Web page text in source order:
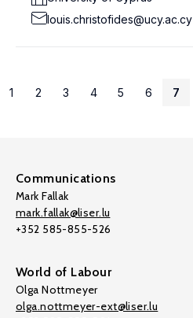
louis.christofides@ucy.ac.cy
1 2 3 4 5 6 7
Communications
Mark Fallak
mark.fallak@liser.lu
+352 585-855-526
World of Labour
Olga Nottmeyer
olga.nottmeyer-ext@liser.lu